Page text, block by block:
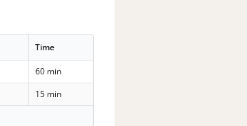
Time
60 min
15 min